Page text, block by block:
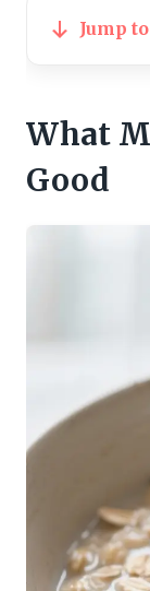
Jump
What
Good